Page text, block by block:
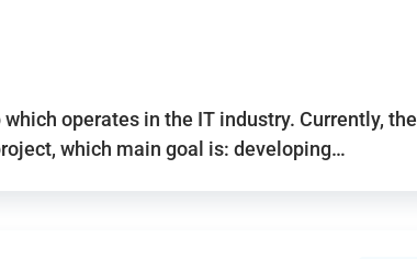
operates in the IT industry. Currently, the
which main goal is: developing…